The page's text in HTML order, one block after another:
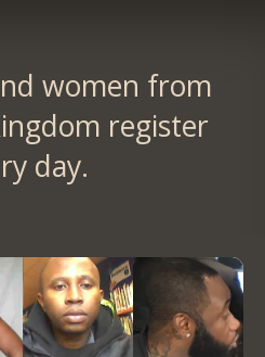
women from
register
day.